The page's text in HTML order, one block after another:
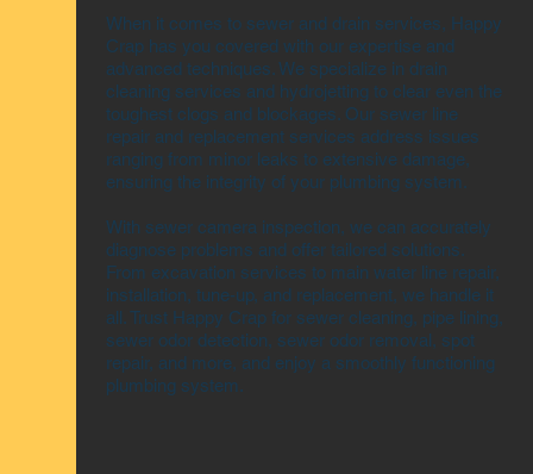
When it comes to sewer and drain services, Happy
Crap has you covered with our expertise and
advanced techniques. We specialize in drain
cleaning services and hydrojetting to clear even the
toughest clogs and blockages. Our sewer line
repair and replacement services address issues
ranging from minor leaks to extensive damage,
ensuring the integrity of your plumbing system.
With sewer camera inspection, we can accurately
diagnose problems and offer tailored solutions.
From excavation services to main water line repair,
installation, tune-up, and replacement, we handle it
all. Trust Happy Crap for sewer cleaning, pipe lining,
sewer odor detection, sewer odor removal, spot
repair, and more, and enjoy a smoothly functioning
plumbing system.